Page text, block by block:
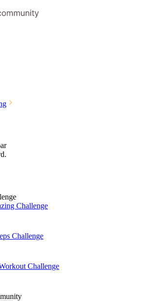
Challenge
Challenge
Challenge